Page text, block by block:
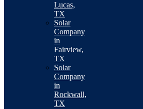
Lucas,
TX
Solar
Company
in
Fairview,
TX
Solar
Company
in
Rockwall,
TX